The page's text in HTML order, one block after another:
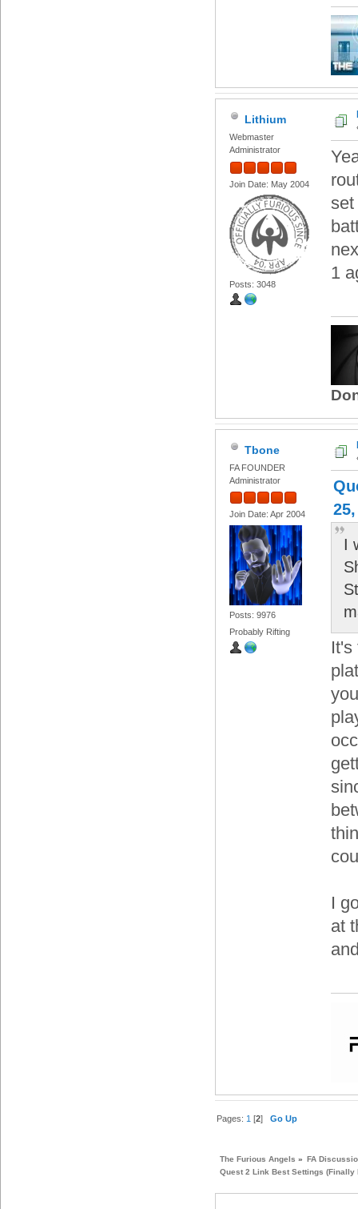
Lithium
Webmaster
Administrator
Join Date: May 2004
Posts: 3048
set
1
Tbone
FA FOUNDER
Administrator
Join Date: Apr 2004
Posts: 9976
Probably Rifting
I
It's
I
at
Pages: 1 [2]Go Up
The Furious Angels » FA
Quest 2 Link Best Settings (Finally